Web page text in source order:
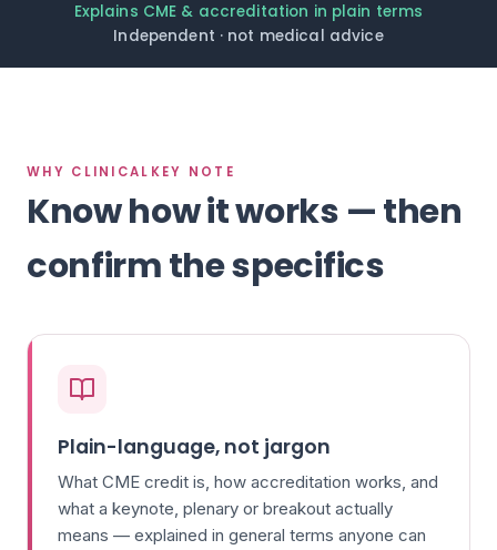
Explains CME & accreditation in plain terms
Independent · not medical advice
WHY CLINICALKEY NOTE
Know how it works — then
confirm the specifics
Plain-language, not jargon
What CME credit is, how accreditation works, and
what a keynote, plenary or breakout actually
means — explained in general terms anyone can